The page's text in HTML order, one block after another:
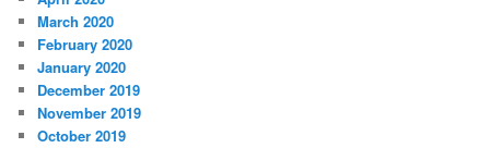
March 2020
February 2020
January 2020
December 2019
November 2019
October 2019